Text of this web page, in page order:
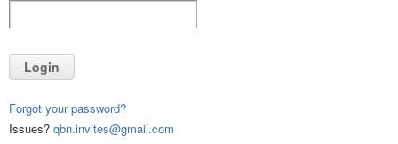
Login
Forgot your password?
Issues? qbn.invites@gmail.com